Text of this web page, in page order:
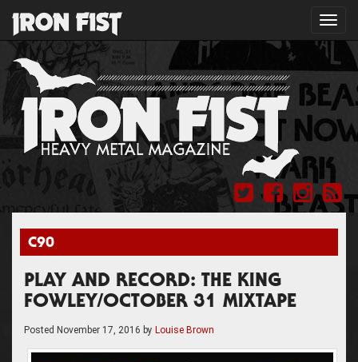
C90
PLAY AND RECORD: THE KING
FOWLEY/OCTOBER 31 MIXTAPE
Posted November 17, 2016 by Louise Brown